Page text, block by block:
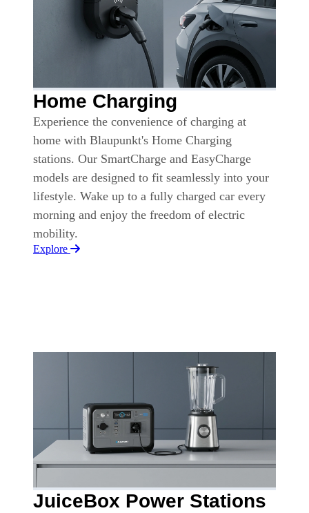
Home Charging
Experience the convenience of charging at
home with Blaupunkt's Home Charging
stations. Our SmartCharge and EasyCharge
models are designed to fit seamlessly into your
lifestyle. Wake up to a fully charged car every
morning and enjoy the freedom of electric
mobility.
Explore
JuiceBox Power Stations